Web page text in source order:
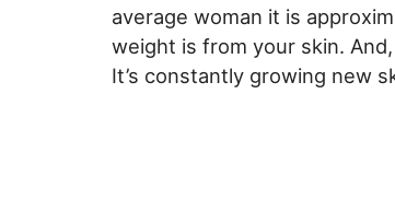
average woman it is
weight is from your skin.
It’s constantly growing new